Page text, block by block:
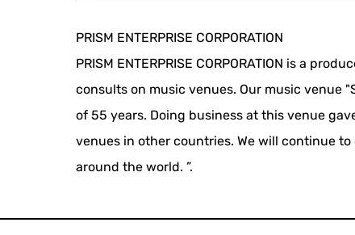
PRISM ENTERPRISE CORPORATION
PRISM ENTERPRISE CORPORATION is a
consults on music venues. Our music venue
of 55 years. Doing business at this venue
venues in other countries. We will continue
around the world. ”.